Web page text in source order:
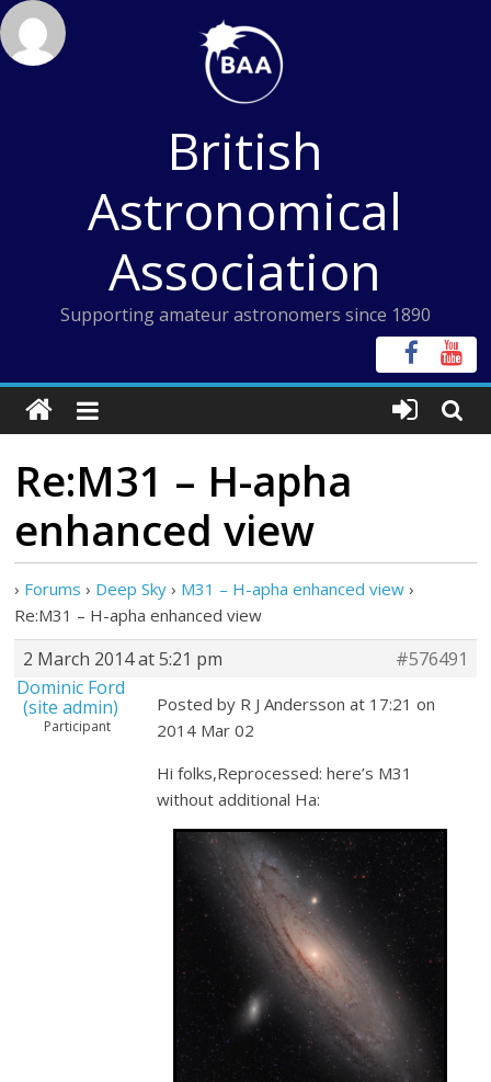
Skip
to
content
British
Astronomical
Association
Supporting amateur astronomers since 1890
Re:M31 – H-apha
enhanced view
› Forums › Deep Sky › M31 – H-apha enhanced view ›
Re:M31 – H-apha enhanced view
2 March 2014 at 5:21 pm
#576491
Dominic Ford
(site admin)
Participant
Posted by R J Andersson at 17:21 on
2014 Mar 02
Hi folks,Reprocessed: here’s M31
without additional Ha: